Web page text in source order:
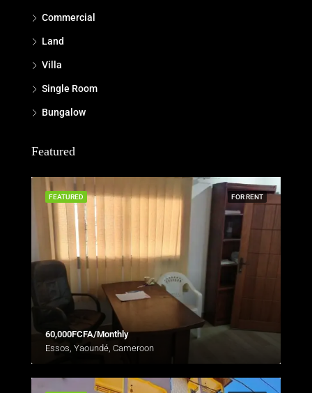
Commercial
Land
Villa
Single Room
Bungalow
Featured
FOR RENT
FEATURED
60,000FCFA/Monthly
Essos, Yaoundé, Cameroon